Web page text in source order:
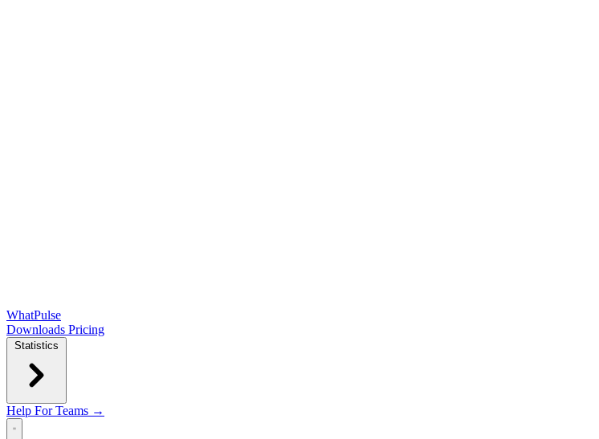
WhatPulse
Downloads Pricing
Statistics
Help For Teams →
Open main menu